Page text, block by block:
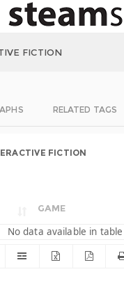
FICTION
RELATED TAGS
FICTION
GAME
No data available in table